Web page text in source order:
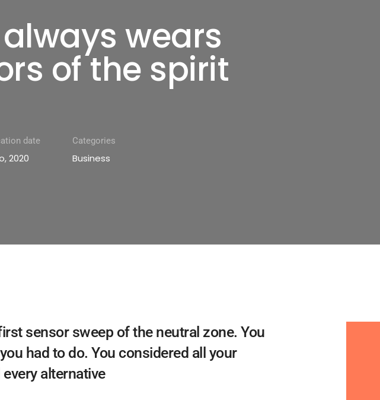
wears
of the spirit
date
2020
Categories
Business
sensor sweep of the neutral zone. You
had to do. You considered all your
alternative